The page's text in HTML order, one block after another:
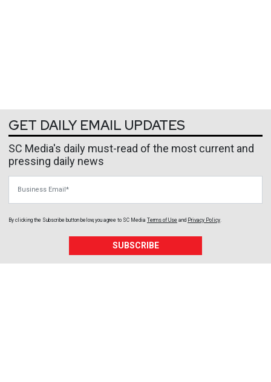
GET DAILY EMAIL UPDATES
SC Media's daily must-read of the most current and
pressing daily news
By clicking the Subscribe button below, you agree to SC Media Terms of Use and Privacy Policy
SUBSCRIBE